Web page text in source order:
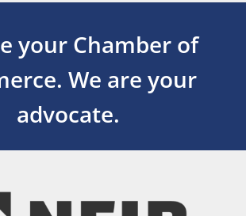
your Chamber of
We are your
advocate.